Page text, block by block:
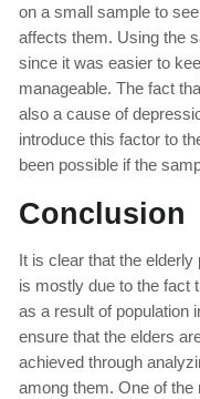
on a small sample to
affects them. Using the
since it was easier to
manageable. The fact
also a cause of
introduce this factor to
been possible if the
Conclusion
It is clear that the
is mostly due to the fact
as a result of population
ensure that the elders
achieved through
among them. One of